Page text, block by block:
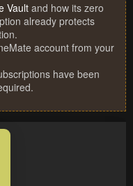
Vault and how its zero
already protects
account from your
have been